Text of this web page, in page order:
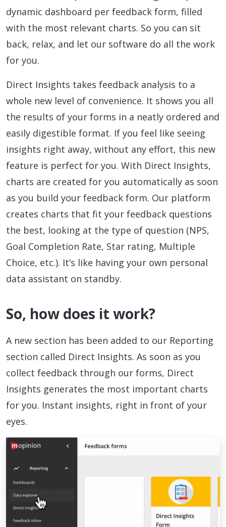
dynamic dashboard per feedback form, filled
with the most relevant charts. So you can sit
back, relax, and let our software do all the work
for you.
Direct Insights takes feedback analysis to a
whole new level of convenience. It shows you all
the results of your forms in a neatly ordered and
easily digestible format. If you feel like seeing
insights right away, without any effort, this new
feature is perfect for you. With Direct Insights,
charts are created for you automatically as soon
as you build your feedback form. Our platform
creates charts that fit your feedback questions
the best, looking at the type of question (NPS,
Goal Completion Rate, Star rating, Multiple
Choice, etc.). It’s like having your own personal
data assistant on standby.
So, how does it work?
A new section has been added to our Reporting
section called Direct Insights. As soon as you
collect feedback through our forms, Direct
Insights generates the most important charts
for you. Instant insights, right in front of your
eyes.